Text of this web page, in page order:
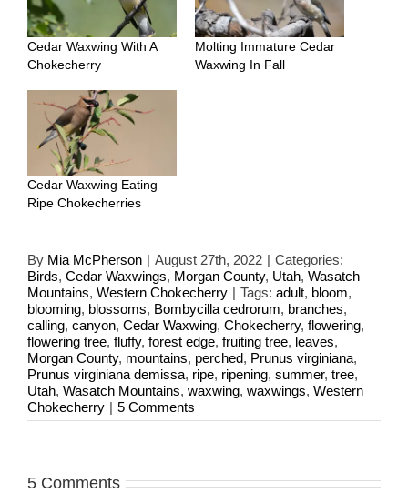
Cedar Waxwing With A
Chokecherry
Molting Immature Cedar
Waxwing In Fall
Cedar Waxwing Eating
Ripe Chokecherries
By Mia McPherson | August 27th, 2022 | Categories:
Birds, Cedar Waxwings, Morgan County, Utah, Wasatch
Mountains, Western Chokecherry | Tags: adult, bloom,
blooming, blossoms, Bombycilla cedrorum, branches,
calling, canyon, Cedar Waxwing, Chokecherry, flowering,
flowering tree, fluffy, forest edge, fruiting tree, leaves,
Morgan County, mountains, perched, Prunus virginiana,
Prunus virginiana demissa, ripe, ripening, summer, tree,
Utah, Wasatch Mountains, waxwing, waxwings, Western
Chokecherry | 5 Comments
5 Comments